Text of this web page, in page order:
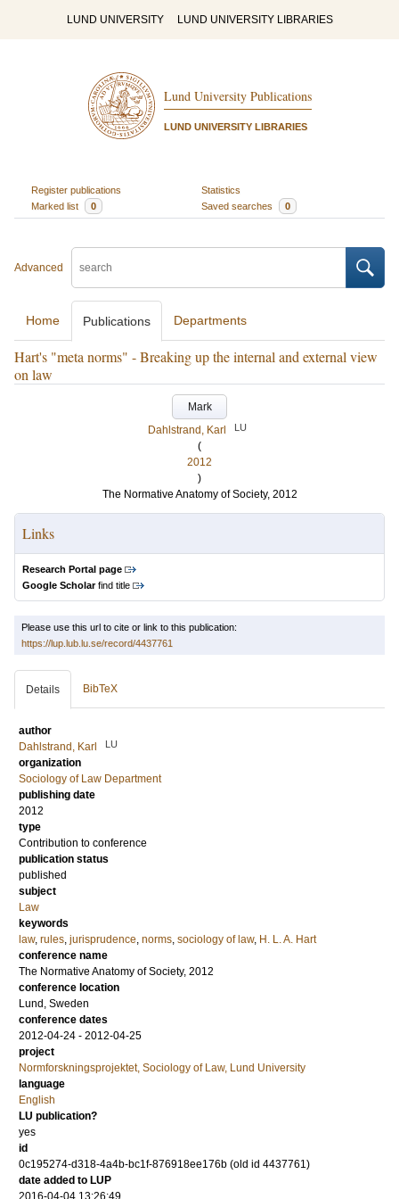
LUND UNIVERSITY LUND UNIVERSITY LIBRARIES
Lund University Publications
LUND UNIVERSITY LIBRARIES
Register publications
Statistics
Marked list
0 Saved searches 0
Advanced
Home Publications Departments
Hart's "meta norms" - Breaking up the internal and external view
on law
Mark
Dahlstrand, Karl
LU
(
2012
)
The Normative Anatomy of Society, 2012
Links
Research Portal page
Google Scholarfind title
Please use this url to cite or link to this publication:
https://lup.lub.lu.se/record/4437761
Details BibTeX
author
Dahlstrand, Karl
LU
organization
Sociology of Law Department
publishing date
2012
type
Contribution to conference
publication status
published
subject
Law
keywords
law, rules, jurisprudence, norms, sociology of law, H. L. A. Hart
conference name
The Normative Anatomy of Society, 2012
conference location
Lund, Sweden
conference dates
2012-04-24 - 2012-04-25
project
Normforskningsprojektet, Sociology of Law, Lund University
language
English
LU publication?
yes
id
0c195274-d318-4a4b-bc1f-876918ee176b (old id 4437761)
date added to LUP
2016-04-04 13:26:49